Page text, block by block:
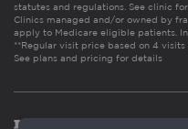
statutes and regulations. See clinic
Clinics managed and/or owned by
apply to Medicare eligible patients.
**Regular visit price based on 4
See plans and pricing for details